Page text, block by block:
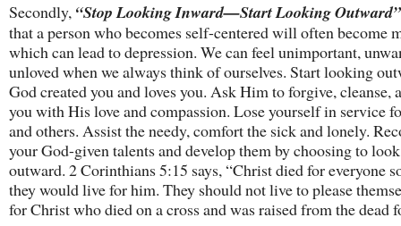
Secondly, “Stop Looking Inward—Start Looking Outward”
that a person who becomes self-centered will often become
which can lead to depression. We can feel unimportant,
unloved when we always think of ourselves. Start looking
God created you and loves you. Ask Him to forgive, cleanse,
you with His love and compassion. Lose yourself in service
and others. Assist the needy, comfort the sick and lonely.
your God-given talents and develop them by choosing to look
outward. 2 Corinthians 5:15 says, “Christ died for everyone
they would live for him. They should not live to please
for Christ who died on a cross and was raised from the dead